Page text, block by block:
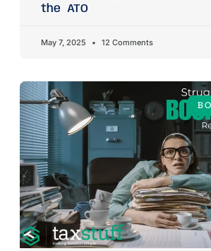
the ATO
May 7, 2025 12 Comments